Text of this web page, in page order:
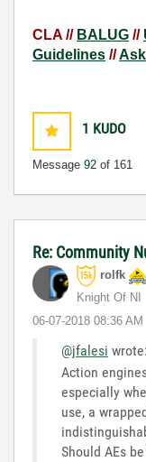
CLA // BALUG //
Guidelines //
1 KUDO
Message 92 of 161
Re: Community
rolfk
Knight Of NI
‎06-07-2018 08:36 AM
@jfalesi wrote:
Action
especially
use, a
Should AEs